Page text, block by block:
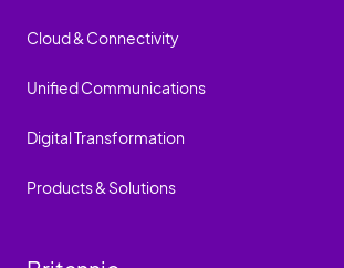
Cloud & Connectivity
Unified Communications
Digital Transformation
Products & Solutions